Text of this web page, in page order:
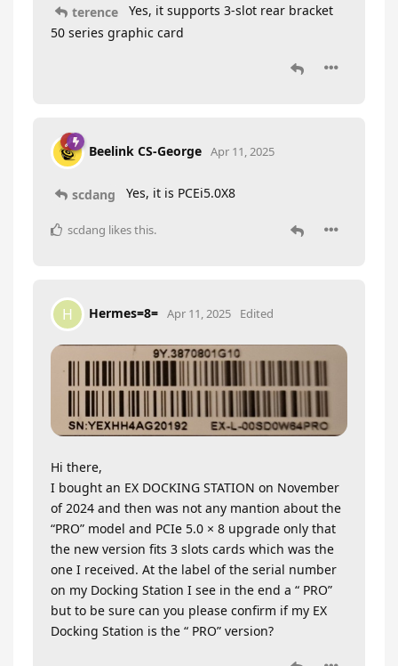
terence
Yes, it supports 3-slot rear bracket
50 series graphic card
Beelink CS-George Apr 11, 2025
scdang Yes, it is PCEi5.0X8
scdang likes this.
H Hermes=8= Apr 11, 2025 Edited
Hi there,
I bought an EX DOCKING STATION on November
of 2024 and then was not any mantion about the
“PRO” model and PCIe 5.0 × 8 upgrade only that
the new version fits 3 slots cards which was the
one I received. At the label of the serial number
on my Docking Station I see in the end a “ PRO”
but to be sure can you please confirm if my EX
Docking Station is the “ PRO” version?